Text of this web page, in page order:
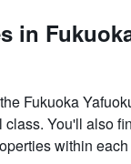
in
Fukuoka
class. You'll also
within